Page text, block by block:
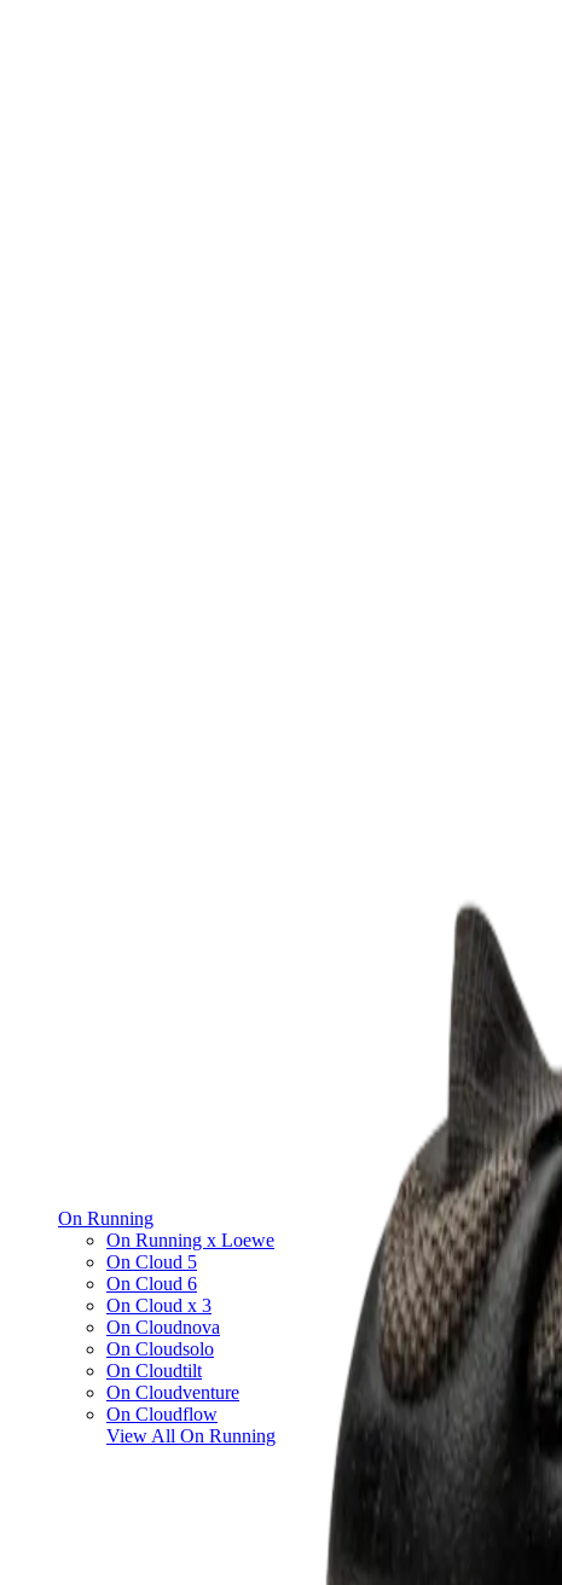
On Running
On Running x Loewe
On Cloud 5
On Cloud 6
On Cloud x 3
On Cloudnova
On Cloudsolo
On Cloudtilt
On Cloudventure
On Cloudflow
View All On Running